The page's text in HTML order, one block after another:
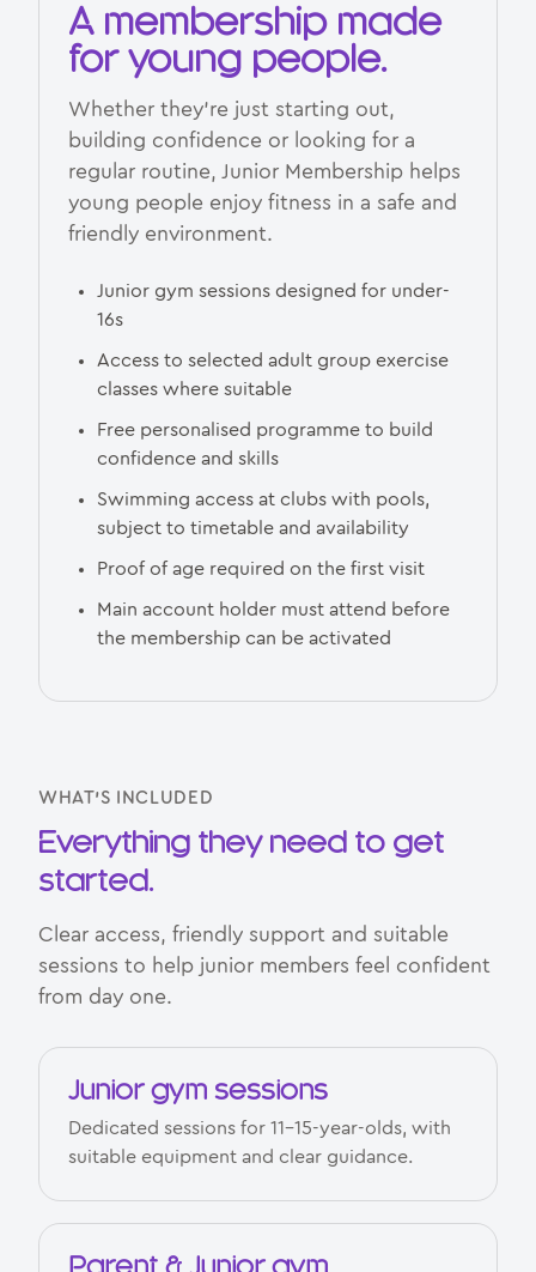
A membership made
for young people.
Whether they’re just starting out,
building confidence or looking for a
regular routine, Junior Membership helps
young people enjoy fitness in a safe and
friendly environment.
Junior gym sessions designed for under-
16s
Access to selected adult group exercise
classes where suitable
Free personalised programme to build
confidence and skills
Swimming access at clubs with pools,
subject to timetable and availability
Proof of age required on the first visit
Main account holder must attend before
the membership can be activated
WHAT’S INCLUDED
Everything they need to get
started.
Clear access, friendly support and suitable
sessions to help junior members feel confident
from day one.
Junior gym sessions
Dedicated sessions for 11–15-year-olds, with
suitable equipment and clear guidance.
Parent & Junior gym